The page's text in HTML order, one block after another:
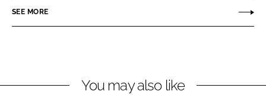
e
b
w
iSEE MORE
You may also like